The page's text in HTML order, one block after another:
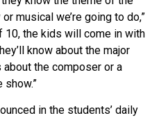
musical we’re going to do,”
10, the kids will come in with
know about the major
the composer or a
show.”
in the students’ daily